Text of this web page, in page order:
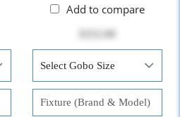
Add to compare